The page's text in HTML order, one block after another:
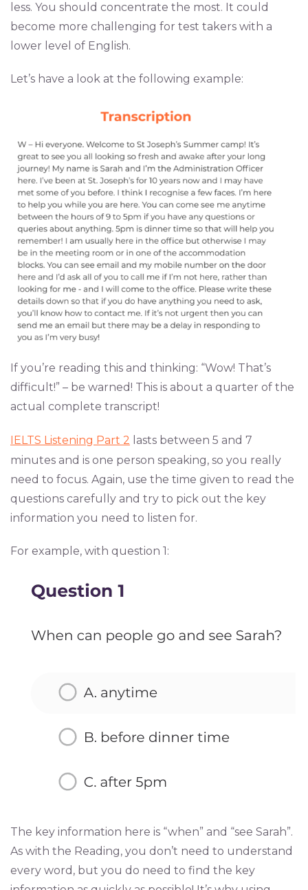
less. You should concentrate the most. It could
become more challenging for test takers with a
lower level of English.
Let’s have a look at the following example:
If you’re reading this and thinking: “Wow! That’s
difficult!” – be warned! This is about a quarter of the
actual complete transcript!
IELTS Listening Part 2 lasts between 5 and 7
minutes and is one person speaking, so you really
need to focus. Again, use the time given to read the
questions carefully and try to pick out the key
information you need to listen for.
For example, with question 1:
The key information here is “when” and “see Sarah”.
As with the Reading, you don’t need to understand
every word, but you do need to find the key